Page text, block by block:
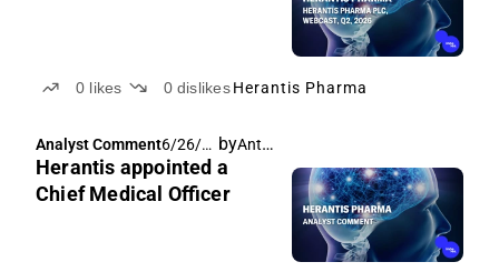
0 likes 0 dislikes Herantis Pharma
Analyst Comment6/26/2
026,
5:51
by Antti Siltanen
Herantis appointed a
Chief Medical Officer